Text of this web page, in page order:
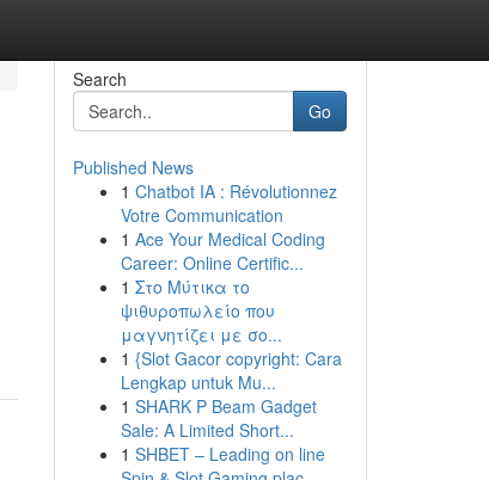
Search
Go
Published News
1 Chatbot IA : Révolutionnez
Votre Communication
1 Ace Your Medical Coding
Career: Online Certific...
1 Στο Μύτικα το
ψιθυροπωλείο που
μαγνητίζει με σο...
1 {Slot Gacor copyright: Cara
Lengkap untuk Mu...
1 SHARK P Beam Gadget
Sale: A Limited Short...
1 SHBET – Leading on line